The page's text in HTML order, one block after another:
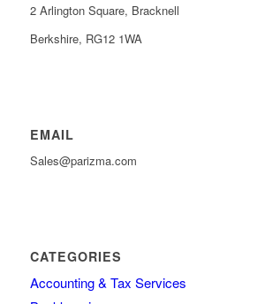
2 Arlington Square, Bracknell
Berkshire, RG12 1WA
EMAIL
Sales@parizma.com
CATEGORIES
Accounting & Tax Services